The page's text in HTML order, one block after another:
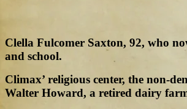
Clella Fulcomer Saxton, 92, who
and school.
Climax’ religious center, the non-
Walter Howard, a retired dairy